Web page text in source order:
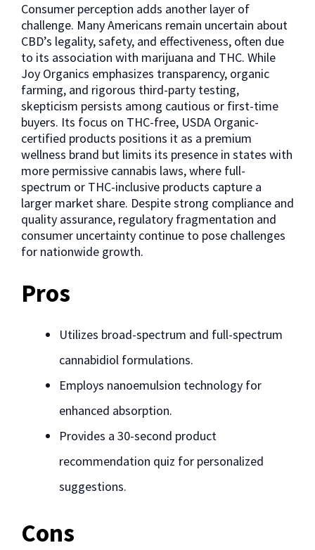
Consumer perception adds another layer of
challenge. Many Americans remain uncertain about
CBD’s legality, safety, and effectiveness, often due
to its association with marijuana and THC. While
Joy Organics emphasizes transparency, organic
farming, and rigorous third-party testing,
skepticism persists among cautious or first-time
buyers. Its focus on THC-free, USDA Organic-
certified products positions it as a premium
wellness brand but limits its presence in states with
more permissive cannabis laws, where full-
spectrum or THC-inclusive products capture a
larger market share. Despite strong compliance and
quality assurance, regulatory fragmentation and
consumer uncertainty continue to pose challenges
for nationwide growth.
Pros
Utilizes broad-spectrum and full-spectrum
cannabidiol formulations.
Employs nanoemulsion technology for
enhanced absorption.
Provides a 30-second product
recommendation quiz for personalized
suggestions.
Cons